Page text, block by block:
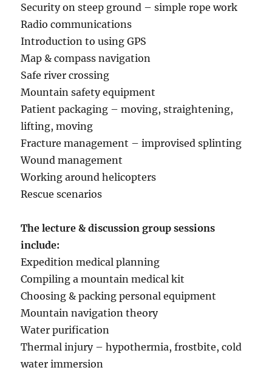
Security on steep ground – simple rope work
Radio communications
Introduction to using GPS
Map & compass navigation
Safe river crossing
Mountain safety equipment
Patient packaging – moving, straightening,
lifting, moving
Fracture management – improvised splinting
Wound management
Working around helicopters
Rescue scenarios
The lecture & discussion group sessions
include:
Expedition medical planning
Compiling a mountain medical kit
Choosing & packing personal equipment
Mountain navigation theory
Water purification
Thermal injury – hypothermia, frostbite, cold
water immersion